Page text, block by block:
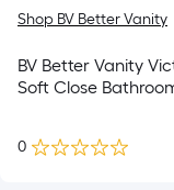
Shop BV Better Vanity
BV Better Vanity
Soft Close
0